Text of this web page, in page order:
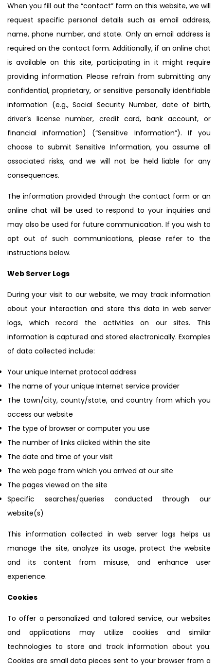
When you fill out the “contact” form on this website, we will
request specific personal details such as email address,
name, phone number, and state. Only an email address is
required on the contact form. Additionally, if an online chat
is available on this site, participating in it might require
providing information. Please refrain from submitting any
confidential, proprietary, or sensitive personally identifiable
information (e.g., Social Security Number, date of birth,
driver’s license number, credit card, bank account, or
financial information) (“Sensitive Information”). If you
choose to submit Sensitive Information, you assume all
associated risks, and we will not be held liable for any
consequences.
The information provided through the contact form or an
online chat will be used to respond to your inquiries and
may also be used for future communication. If you wish to
opt out of such communications, please refer to the
instructions below.
Web Server Logs
During your visit to our website, we may track information
about your interaction and store this data in web server
logs, which record the activities on our sites. This
information is captured and stored electronically. Examples
of data collected include:
Your unique Internet protocol address
The name of your unique Internet service provider
The town/city, county/state, and country from which you
access our website
The type of browser or computer you use
The number of links clicked within the site
The date and time of your visit
The web page from which you arrived at our site
The pages viewed on the site
Specific searches/queries conducted through our
website(s)
This information collected in web server logs helps us
manage the site, analyze its usage, protect the website
and its content from misuse, and enhance user
experience.
Cookies
To offer a personalized and tailored service, our websites
and applications may utilize cookies and similar
technologies to store and track information about you.
Cookies are small data pieces sent to your browser from a